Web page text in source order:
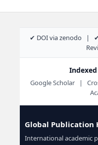
✔ DOI via zenodo |
Google Scholar |
Global Publication
International academic